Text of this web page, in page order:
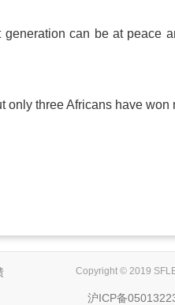
can be at peace
three Africans have won
Copyright © 2019
沪ICP备